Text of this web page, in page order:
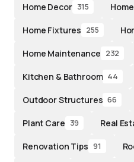
Home Decor 315
Home Fixtures 255
Home Maintenance 232
Kitchen & Bathroom 44
Outdoor Structures 66
Plant Care 39 Real
Renovation Tips 91